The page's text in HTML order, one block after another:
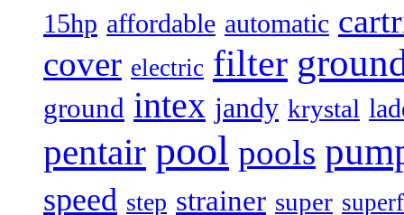
15hp affordable automatic
cover electric filter
ground intex jandy krystal
pentair pool pools
speed step strainer super